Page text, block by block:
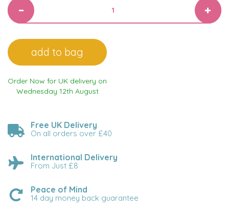
Order Now for UK delivery on
Wednesday 12th August
Free UK Delivery
On all orders over £40
International Delivery
From Just £8
Peace of Mind
14 day money back guarantee